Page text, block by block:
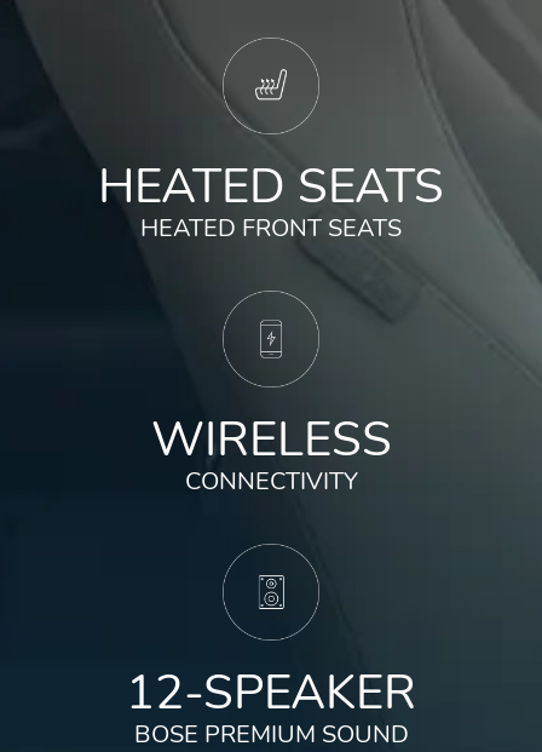
HEATED SEATS
HEATED FRONT SEATS
WIRELESS
CONNECTIVITY
12-SPEAKER
BOSE PREMIUM SOUND